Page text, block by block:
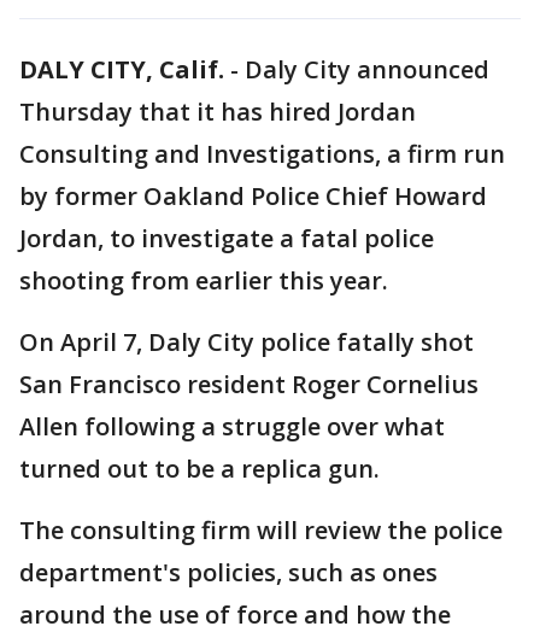
DALY CITY, Calif. - Daly City announced
Thursday that it has hired Jordan
Consulting and Investigations, a firm run
by former Oakland Police Chief Howard
Jordan, to investigate a fatal police
shooting from earlier this year.
On April 7, Daly City police fatally shot
San Francisco resident Roger Cornelius
Allen following a struggle over what
turned out to be a replica gun.
The consulting firm will review the police
department's policies, such as ones
around the use of force and how the